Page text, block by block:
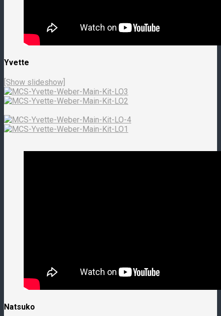
Yvette
[Show slideshow]
Natsuko